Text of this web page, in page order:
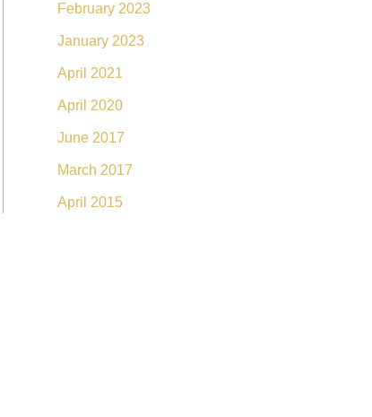
February 2023
January 2023
April 2021
April 2020
June 2017
March 2017
April 2015